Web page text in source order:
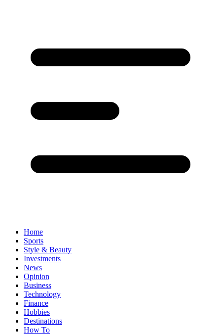
Home
Sports
Style & Beauty
Investments
News
Opinion
Business
Technology
Finance
Hobbies
Destinations
How To